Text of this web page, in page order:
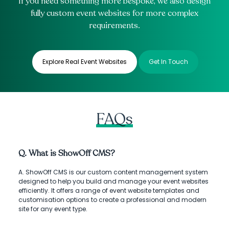
fully custom event websites for more complex
requirements.
Explore Real Event Websites Get In Touch
FAQs
Q. What is ShowOff CMS?
A. ShowOff CMS is our custom content management system
designed to help you build and manage your event websites
efficiently. It offers a range of event website templates and
customisation options to create a professional and modern
site for any event type.